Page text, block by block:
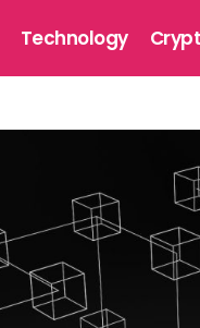
Technology